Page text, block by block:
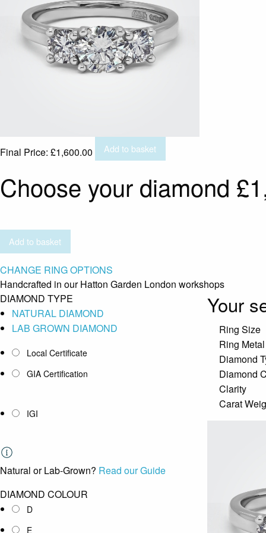
Final Price: £1,600.00 Add to basket
Choose your diamond £
Add to basket
CHANGE RING OPTIONS
Handcrafted in our Hatton Garden London workshops
DIAMOND TYPE
NATURAL DIAMOND
LAB GROWN DIAMOND
Local Certificate
GIA Certification
IGI
Natural or Lab-Grown? Read our Guide
DIAMOND COLOUR
D
E
Your
Ring Size
Ring Metal
Diamond
Diamond
Clarity
Carat